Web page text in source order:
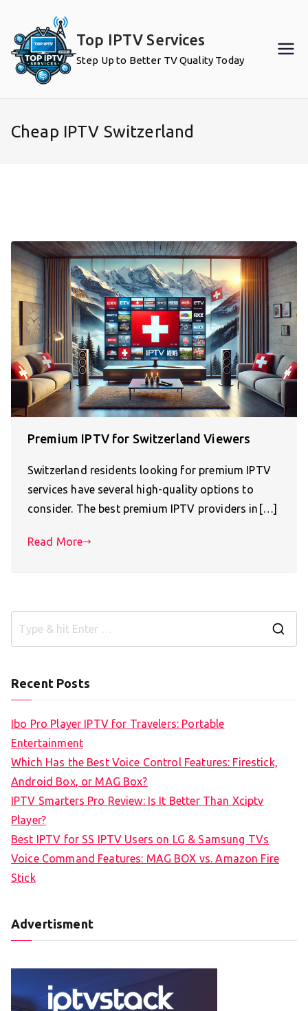
content
Top IPTV Services
Step Up to Better TV Quality Today
Cheap IPTV Switzerland
Premium IPTV for Switzerland Viewers
Switzerland residents looking for premium IPTV
services have several high-quality options to
consider. The best premium IPTV providers in[…]
Read More
Recent Posts
Ibo Pro Player IPTV for Travelers: Portable
Entertainment
Which Has the Best Voice Control Features: Firestick,
Android Box, or MAG Box?
IPTV Smarters Pro Review: Is It Better Than Xciptv
Player?
Best IPTV for SS IPTV Users on LG & Samsung TVs
Voice Command Features: MAG BOX vs. Amazon Fire
Stick
Advertisment